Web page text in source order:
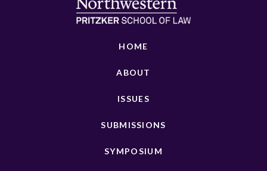
HOME
ABOUT
ISSUES
SUBMISSIONS
SYMPOSIUM